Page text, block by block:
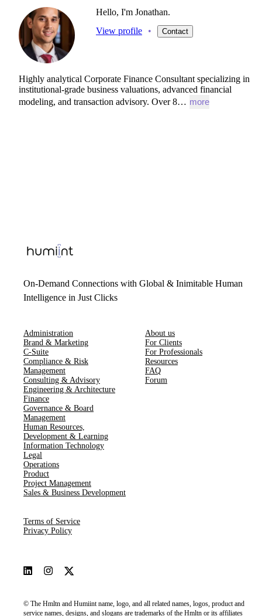
Hello, I'm Jonathan.
View profile
• Contact
Highly analytical Corporate Finance Consultant specializing in
institutional-grade business valuations, advanced financial
modeling, and transaction advisory. Over 8… more
On-Demand Connections with Global & Inimitable Human
Intelligence in Just Clicks
© The Hmltn and Humiint name, logo, and all related names, logos, product and
service names, designs, and slogans are trademarks of the Hmltn or its affiliates
Administration
Brand & Marketing
C-Suite
Compliance & Risk
Management
Consulting & Advisory
Engineering & Architecture
Finance
Governance & Board
Management
Human Resources​,​
Development & Learning
Information Technology
Legal
Operations
Product
Project Management
Sales & Business Development
About us
For Clients
For Professionals
Resources
FAQ
Forum
Terms of Service
Privacy Policy